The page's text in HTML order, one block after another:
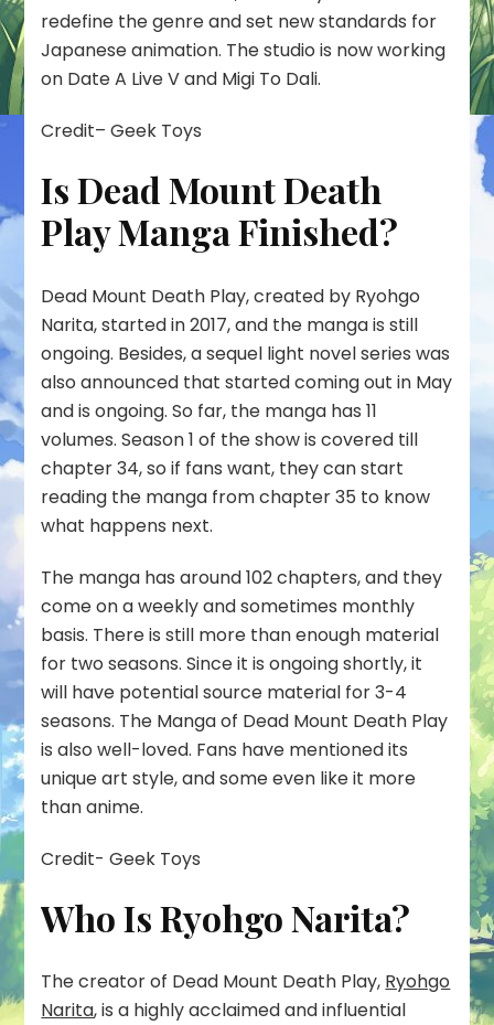
redefine the genre and set new standards for
Japanese animation. The studio is now working
on Date A Live V and Migi To Dali.
Credit– Geek Toys
Is Dead Mount Death
Play Manga Finished?
Dead Mount Death Play, created by Ryohgo
Narita, started in 2017, and the manga is still
ongoing. Besides, a sequel light novel series was
also announced that started coming out in May
and is ongoing. So far, the manga has 11
volumes. Season 1 of the show is covered till
chapter 34, so if fans want, they can start
reading the manga from chapter 35 to know
what happens next.
The manga has around 102 chapters, and they
come on a weekly and sometimes monthly
basis. There is still more than enough material
for two seasons. Since it is ongoing shortly, it
will have potential source material for 3-4
seasons. The Manga of Dead Mount Death Play
is also well-loved. Fans have mentioned its
unique art style, and some even like it more
than anime.
Credit- Geek Toys
Who Is Ryohgo Narita?
The creator of Dead Mount Death Play, Ryohgo
Narita, is a highly acclaimed and influential